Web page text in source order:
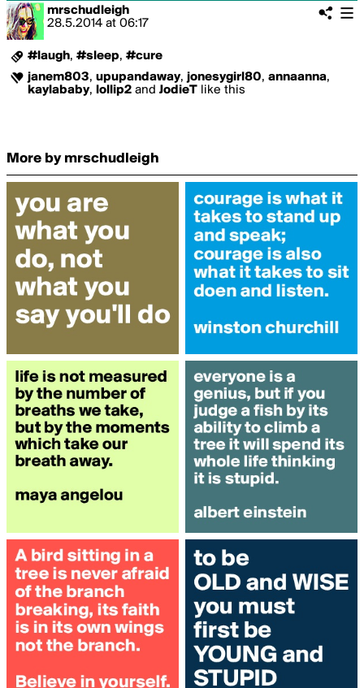
mrschudleigh
28.5.2014 at 06:17
#laugh, #sleep, #cure
janem803, upupandaway, jonesygirl80, annaanna,
kaylababy, lollip2 and JodieT like this
More by mrschudleigh